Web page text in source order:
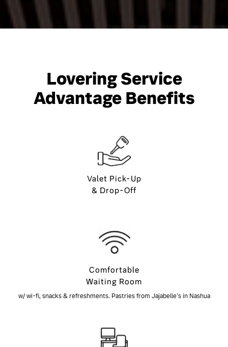
Lovering Service
Advantage Benefits
Valet Pick-Up
& Drop-Off
Comfortable
Waiting Room
w/ wi-fi, snacks & refreshments. Pastries from Jajabelle's in Nashua